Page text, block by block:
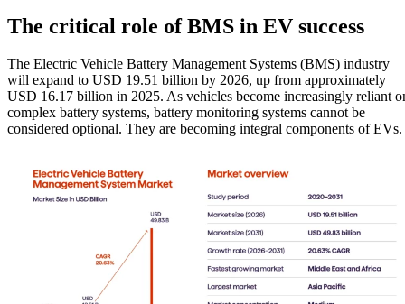
The critical role of BMS in EV success
The Electric Vehicle Battery Management Systems (BMS) industry
will expand to USD 19.51 billion by 2026, up from approximately
USD 16.17 billion in 2025. As vehicles become increasingly reliant
complex battery systems, battery monitoring systems cannot be
considered optional. They are becoming integral components of EVs.